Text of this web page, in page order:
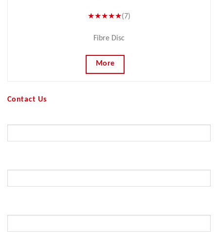
★★★★★(7)
Fibre Disc
More
Contact Us